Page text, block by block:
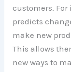
customers.
predicts
make new
This allows
new ways to